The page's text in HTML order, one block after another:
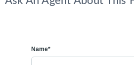
Name*